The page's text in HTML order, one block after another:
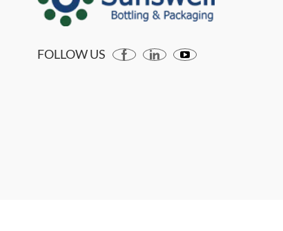
FOLLOW US